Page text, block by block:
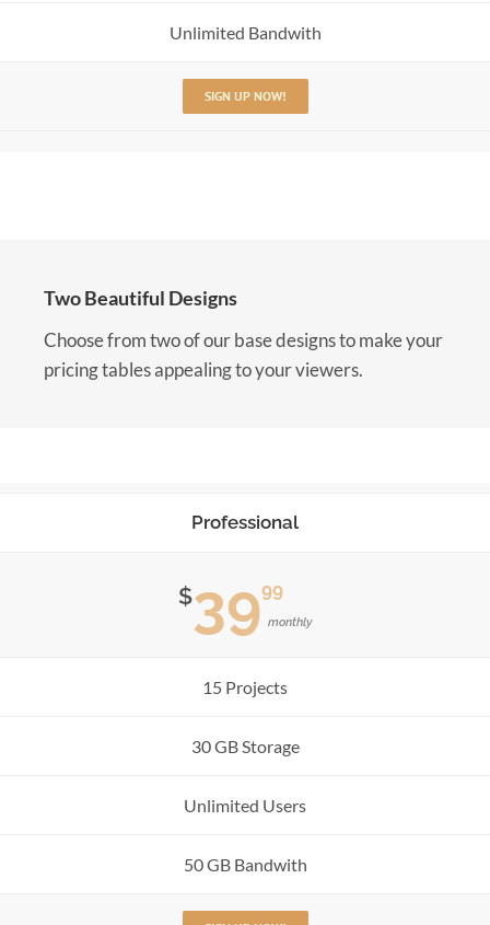
Unlimited Bandwith
SIGN UP NOW!
Two Beautiful Designs
Choose from two of our base designs to make your
pricing tables appealing to your viewers.
Professional
$3999
monthly
15 Projects
30 GB Storage
Unlimited Users
50 GB Bandwith